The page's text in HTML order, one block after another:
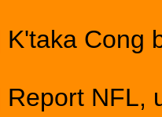
K'taka Cong
Report NFL,